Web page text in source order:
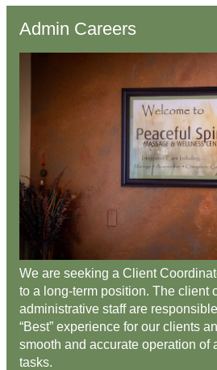
Admin Careers
We are seeking a Client
to a long-term position. The client
administrative staff are
“Best” experience for our clients
smooth and accurate operation of
tasks.